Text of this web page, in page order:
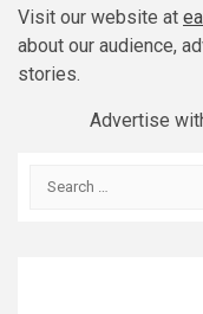
Visit our website at
about our audience,
stories.
Advertise
Search